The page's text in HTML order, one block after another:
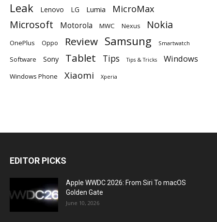
Leak Lenovo LG Lumia MicroMax
Microsoft Motorola MWC Nexus Nokia
OnePlus Oppo Review Samsung Smartwatch
Software Sony Tablet Tips Tips & Tricks Windows
Windows Phone Xiaomi Xperia
EDITOR PICKS
Apple WWDC 2026: From Siri To macOS
Golden Gate
June 10, 2026